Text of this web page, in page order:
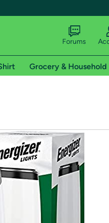
shipping addresses.
of Amazon Prime
Forums
Grocery & Household